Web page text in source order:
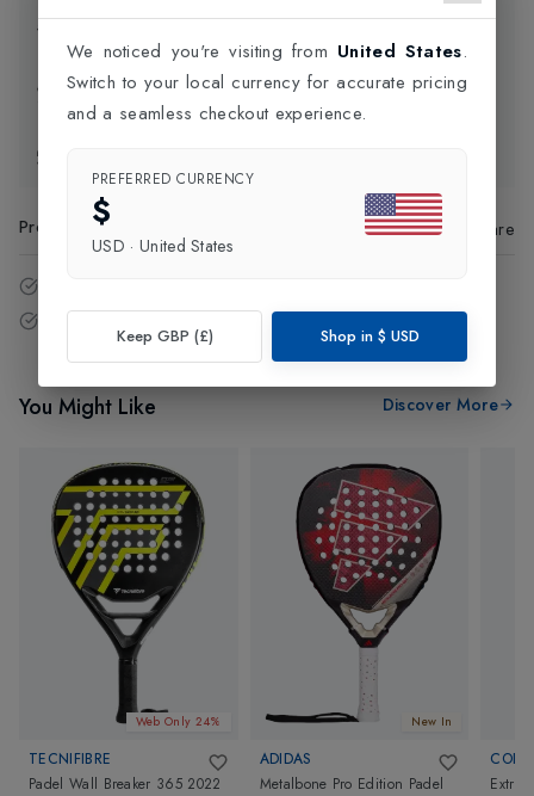
Click and Collect
Product Code Share
Free delivery over £75 (UK Only).
You Might Like Discover More
Web Only 24%
TECNIFIBRE
Padel Wall Breaker 365 2022
New In
ADIDAS
Metalbone Pro Edition Padel
CORK
We noticed you're visiting from United States.
Switch to your local currency for accurate pricing
and a seamless checkout experience.
PREFERRED CURRENCY
$
USD · United States
Keep GBP (£) Shop in $ USD